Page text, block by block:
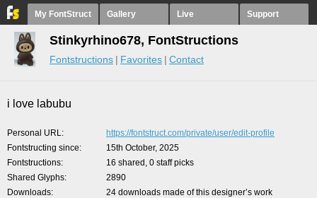
My FontStruct Gallery Live Support
Stinkyrhino678, FontStructions
Fontstructions Favorites Contact
i love labubu
Personal URL
https://fontstruct.com/private/user/edit-profile
Fontstructing since
15th October, 2025
Fontstructions
16 shared, 0 staff picks
Shared Glyphs
2890
Downloads
24 downloads made of this designer’s work